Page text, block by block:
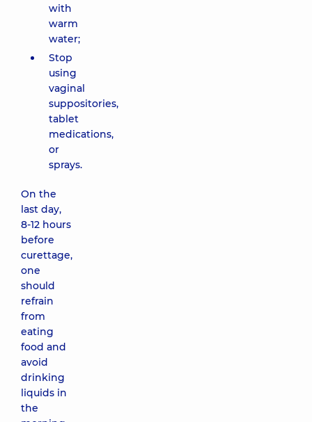
with
warm
water;
Stop
using
vaginal
suppositories,
tablet
medications,
or
sprays.
On the
last day,
8-12 hours
before
curettage,
one
should
refrain
from
eating
food and
avoid
drinking
liquids in
the